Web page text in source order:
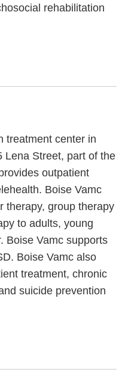
rehabilitation
treatment center in
Lena Street, part of the
outpatient
Boise Vamc
therapy, group therapy
to adults, young
Boise Vamc supports
Boise Vamc also
treatment, chronic
suicide prevention